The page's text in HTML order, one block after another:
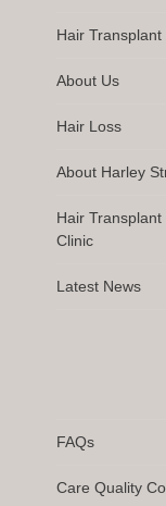
Hair
About Us
Hair Loss
About Harley
Hair
Clinic
Latest News
FAQs
Care Quality